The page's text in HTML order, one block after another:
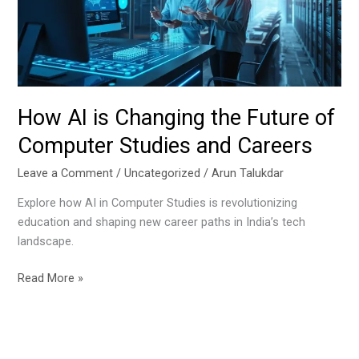
How AI is Changing the Future of
Computer Studies and Careers
Leave a Comment /Uncategorized /Arun Talukdar
Explore how AI in Computer Studies is revolutionizing
education and shaping new career paths in India’s tech
landscape.
of
Computer
Studies
and
Read More »